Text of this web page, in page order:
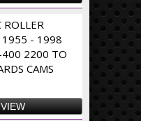
ROLLER
1955 - 1998
400 2200 TO
CAMS
VIEW